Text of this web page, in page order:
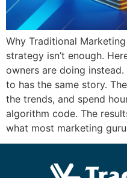
Why Traditional
strategy isn’t enough.
owners are doing
to has the same story.
the trends, and spend
algorithm code. The
what most marketing